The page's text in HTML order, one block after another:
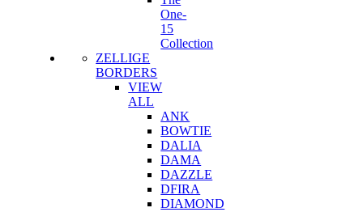
One-
15
Collection
ZELLIGE
BORDERS
VIEW
ALL
ANK
BOWTIE
DALIA
DAMA
DAZZLE
DFIRA
DIAMOND